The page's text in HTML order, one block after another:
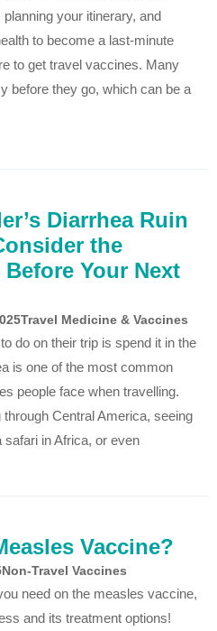
your itinerary, and
to become a last-minute
to get travel vaccines. Many
before they go, which can be a
Diarrhea Ruin
the
Your Next
Travel Medicine & Vaccines
do on their trip is spend it in the
is one of the most common
people face when travelling.
Central America, seeing
safari in Africa, or even
Vaccine?
Non-Travel Vaccines
need on the measles vaccine,
and its treatment options!